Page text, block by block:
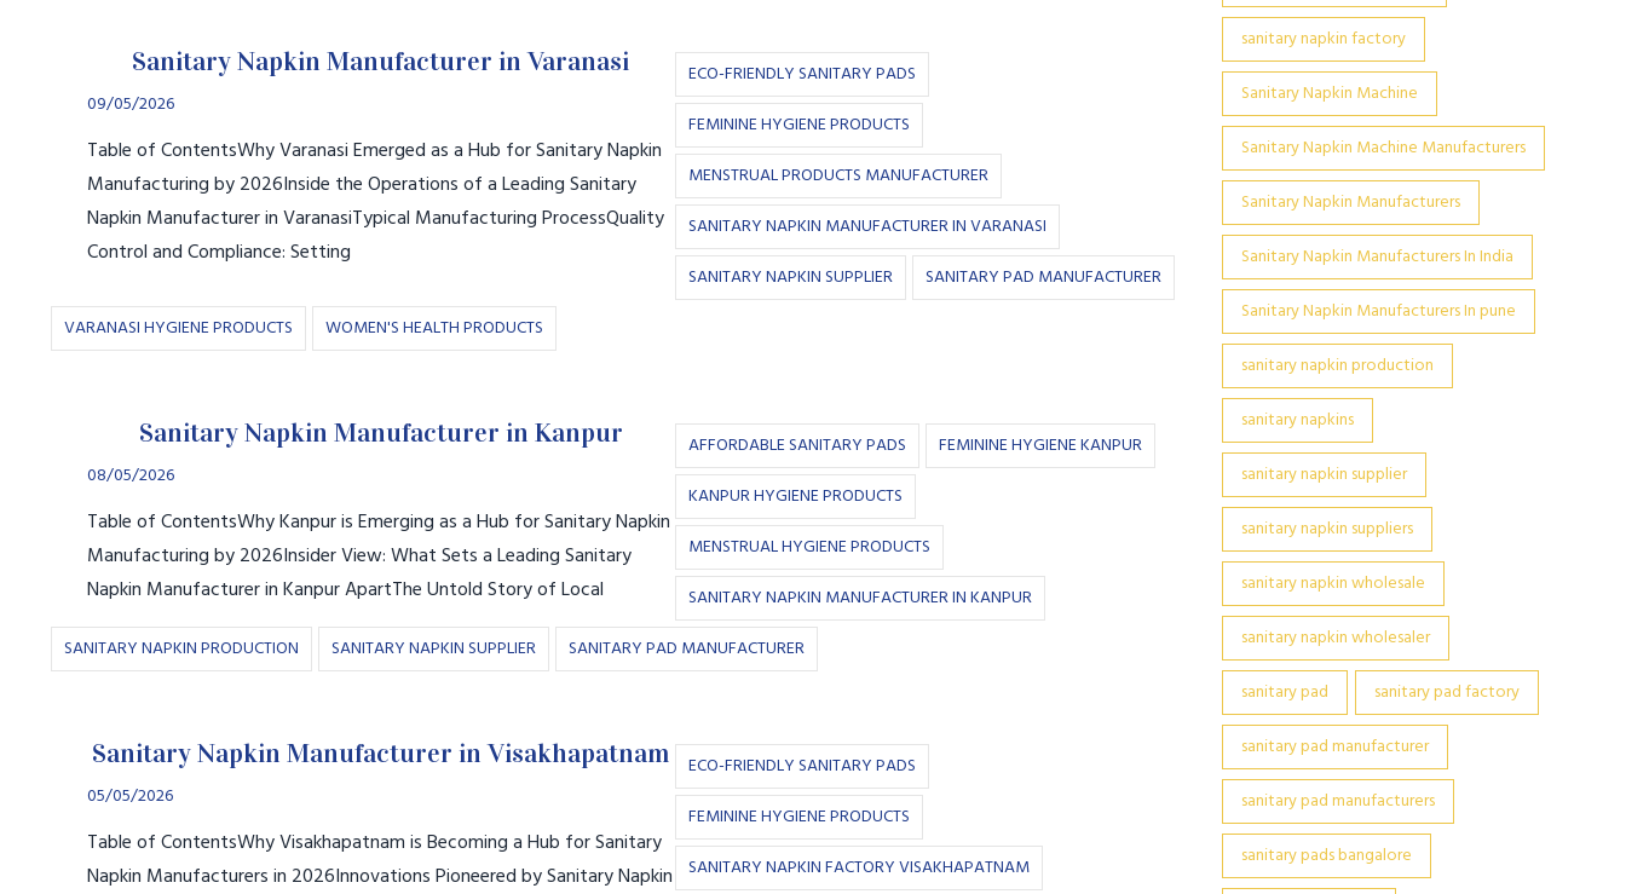
Sanitary Napkin Manufacturer in Varanasi
09/05/2026
Table of ContentsWhy Varanasi Emerged as a Hub for Sanitary Napkin
Manufacturing by 2026Inside the Operations of a Leading Sanitary
Napkin Manufacturer in VaranasiTypical Manufacturing ProcessQuality
Control and Compliance: Setting
ECO-FRIENDLY SANITARY PADS
FEMININE HYGIENE PRODUCTS
MENSTRUAL PRODUCTS MANUFACTURER
SANITARY NAPKIN MANUFACTURER IN VARANASI
SANITARY NAPKIN SUPPLIER
SANITARY PAD MANUFACTURER
VARANASI HYGIENE PRODUCTS
WOMEN'S HEALTH PRODUCTS
Sanitary Napkin Manufacturer in Kanpur
08/05/2026
Table of ContentsWhy Kanpur is Emerging as a Hub for Sanitary Napkin
Manufacturing by 2026Insider View: What Sets a Leading Sanitary
Napkin Manufacturer in Kanpur ApartThe Untold Story of Local
AFFORDABLE SANITARY PADS
FEMININE HYGIENE KANPUR
KANPUR HYGIENE PRODUCTS
MENSTRUAL HYGIENE PRODUCTS
SANITARY NAPKIN MANUFACTURER IN KANPUR
SANITARY NAPKIN PRODUCTION
SANITARY NAPKIN SUPPLIER SANITARY PAD MANUFACTURER
Sanitary Napkin Manufacturer in Visakhapatnam
05/05/2026
Table of ContentsWhy Visakhapatnam is Becoming a Hub for Sanitary
Napkin Manufacturers in 2026Innovations Pioneered by Sanitary Napkin
ECO-FRIENDLY SANITARY PADS
FEMININE HYGIENE PRODUCTS
SANITARY NAPKIN FACTORY VISAKHAPATNAM
sanitary napkin factory
Sanitary Napkin Machine
Sanitary Napkin Machine Manufacturers
Sanitary Napkin Manufacturers
Sanitary Napkin Manufacturers In India
Sanitary Napkin Manufacturers In pune
sanitary napkin production
sanitary napkins
sanitary napkin supplier
sanitary napkin suppliers
sanitary napkin wholesale
sanitary napkin wholesaler
sanitary pad
sanitary pad factory
sanitary pad manufacturer
sanitary pad manufacturers
sanitary pads bangalore